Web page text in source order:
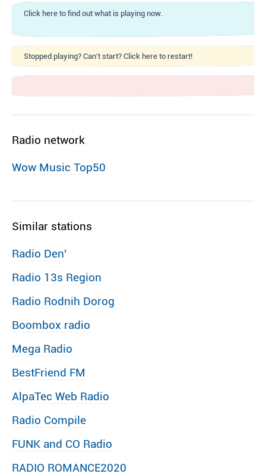
Click here to find out what is playing now.
Stopped playing? Can't start? Click here to restart!
Radio network
Wow Music Top50
Similar stations
Radio Den′
Radio 13s Region
Radio Rodnih Dorog
Boombox radio
Mega Radio
BestFriend FM
AlpaTec Web Radio
Radio Compile
FUNK and CO Radio
RADIO ROMANCE2020